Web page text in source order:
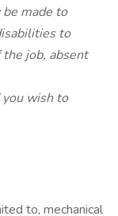
be made to
to
job, absent
wish to
to, mechanical